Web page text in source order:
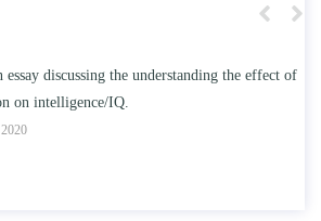
the understanding the effect of college
IQ.